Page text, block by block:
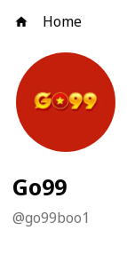
Home
Go99
@go99boo1